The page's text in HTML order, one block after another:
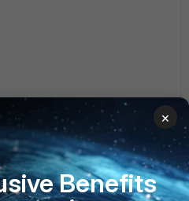
Forum|Forum|5 years ago
in the Windows AD
port 464 on UDP and TCP (
×
Benefits